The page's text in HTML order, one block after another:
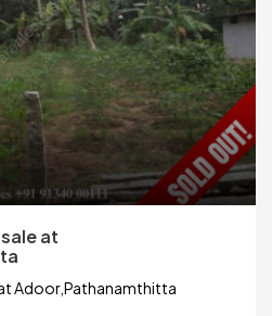
at
Adoor,Pathanamthitta